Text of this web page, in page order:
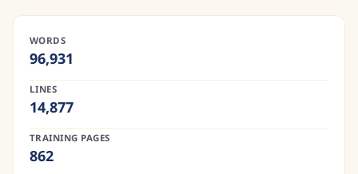
WORDS
96,931
LINES
14,877
TRAINING PAGES
862